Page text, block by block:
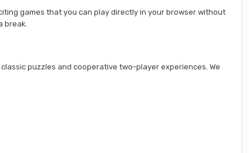
games that you can play directly in your browser without
break.
puzzles and cooperative two-player experiences. We